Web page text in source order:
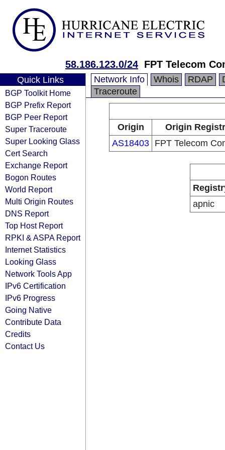
58.186.123.0/24 FPT Telecom
Quick Links
BGP Toolkit Home
BGP Prefix Report
BGP Peer Report
Super Traceroute
Super Looking Glass
Cert Search
Exchange Report
Bogon Routes
World Report
Multi Origin Routes
DNS Report
Top Host Report
RPKI & ASPA Report
Internet Statistics
Looking Glass
Network Tools App
IPv6 Certification
IPv6 Progress
Going Native
Contribute Data
Credits
Contact Us
Network Info Whois RDAP
Traceroute
Origin
Origin
AS18403 FPT Telecom
apnic